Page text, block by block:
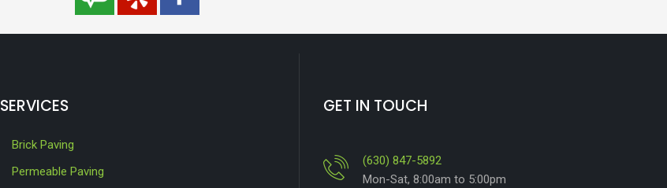
SERVICES
Brick Paving
Permeable Paving
GET IN TOUCH
(630) 847-5892
Mon-Sat, 8:00am to 5:00pm